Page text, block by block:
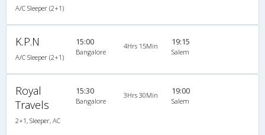
A/C Sleeper (2+1)
K.P.N
A/C Sleeper (2+1)
15:00
Bangalore
4Hrs 15Min 19:15
Salem
Royal
Travels
2+1, Sleeper, AC
15:30
Bangalore
3Hrs 30Min 19:00
Salem